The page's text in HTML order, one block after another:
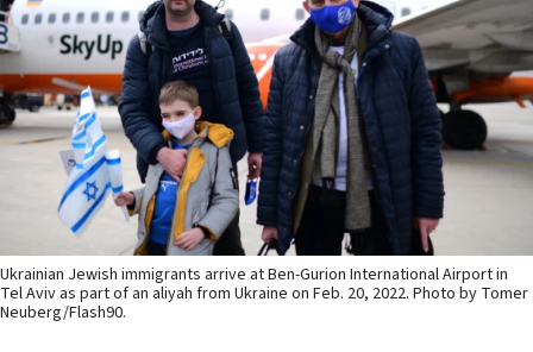
Ukrainian Jewish immigrants arrive at Ben-Gurion International Airport in
Tel Aviv as part of an aliyah from Ukraine on Feb. 20, 2022. Photo by Tomer
Neuberg/Flash90.